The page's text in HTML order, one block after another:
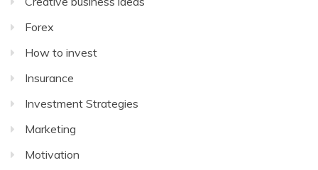
Forex
How to invest
Insurance
Investment Strategies
Marketing
Motivation